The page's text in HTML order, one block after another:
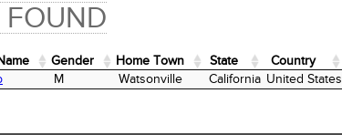
FOUND
Gender Home Town State Country
Gender Home Town State Country
M Watsonville California United States